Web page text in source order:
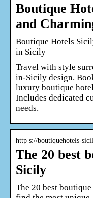
Boutique
and
Boutique Hotels
in Sicily
Travel with style
in-Sicily design.
luxury boutique
Includes dedicated
needs.
http s://boutiquehotels-
The 20 best
Sicily
The 20 best